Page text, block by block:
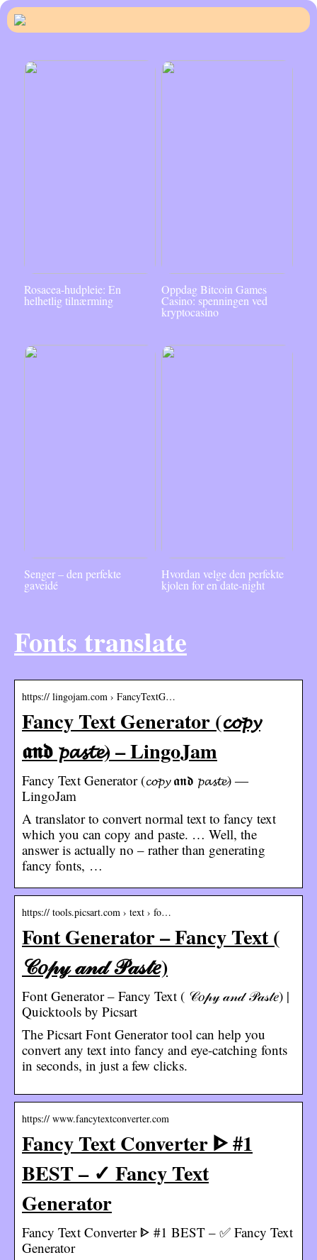
Rosacea-hudpleie: En
helhetlig tilnærming
Oppdag Bitcoin Games
Casino: spenningen ved
kryptocasino
Senger – den perfekte
gaveidé
Hvordan velge den perfekte
kjolen for en date-night
Fonts translate
https:// lingojam.com › FancyTextG…
Fancy Text Generator (𝓬𝓸𝓹𝔂
𝖆𝖓𝖉 𝓹𝓪𝓼𝓽𝓮) – LingoJam
Fancy Text Generator (𝓬𝓸𝓹𝔂 𝖆𝖓𝖉 𝓹𝓪𝓼𝓽𝓮) ―
LingoJam
A translator to convert normal text to fancy text
which you can copy and paste. … Well, the
answer is actually no – rather than generating
fancy fonts, …
https:// tools.picsart.com › text › fo…
Font Generator – Fancy Text (
𝒞𝑜𝓅𝓎 𝒶𝓃𝒹 𝒫𝒶𝓈𝓉𝑒)
Font Generator – Fancy Text ( 𝒞𝑜𝓅𝓎 𝒶𝓃𝒹 𝒫𝒶𝓈𝓉𝑒) |
Quicktools by Picsart
The Picsart Font Generator tool can help you
convert any text into fancy and eye-catching fonts
in seconds, in just a few clicks.
https:// www.fancytextconverter.com
Fancy Text Converter ᐈ #1
BEST – ✓ Fancy Text
Generator
Fancy Text Converter ᐈ #1 BEST – ✅ Fancy Text
Generator